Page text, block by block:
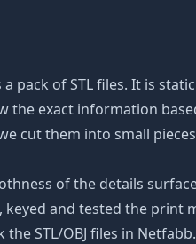
pack of STL files. It is
the exact information
cut them into small
of the details
and tested the print
STL/OBJ files in Netfabb.